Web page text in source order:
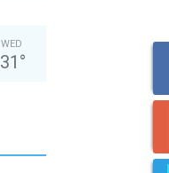
WED
31 °